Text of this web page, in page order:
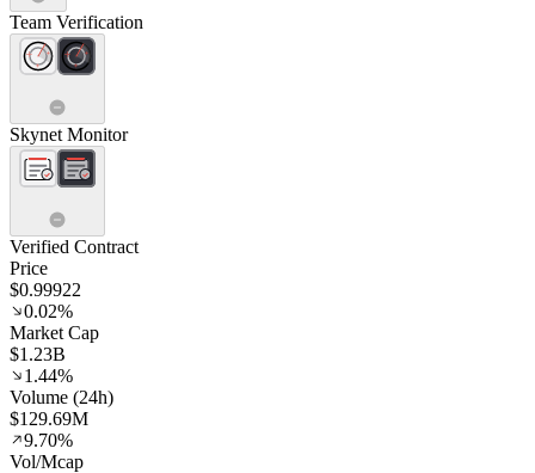
Team Verification
Skynet Monitor
Verified Contract
Price
$0.99922
0.02%
Market Cap
$1.23B
1.44%
Volume (24h)
$129.69M
9.70%
Vol/Mcap